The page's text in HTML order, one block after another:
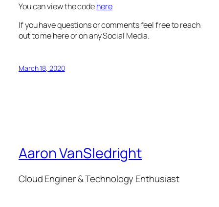
You can view the codehere
If you have questions or comments feel free to reach
out to me here or on any Social Media.
March 18, 2020
Aaron VanSledright
Cloud Enginer & Technology Enthusiast